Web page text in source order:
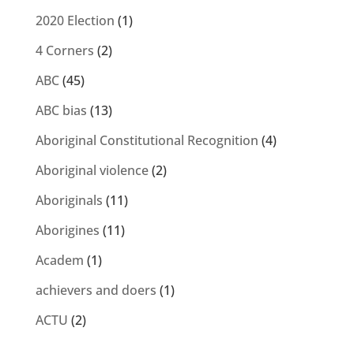
2020 Election (1)
4 Corners (2)
ABC(45)
ABC bias (13)
Aboriginal Constitutional Recognition (4)
Aboriginal violence(2)
Aboriginals (11)
Aborigines (11)
Academ (1)
achievers and doers (1)
ACTU (2)